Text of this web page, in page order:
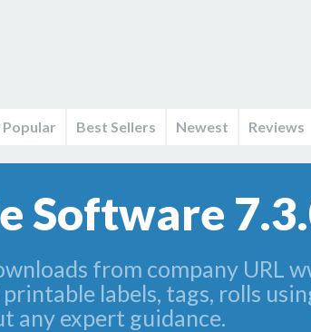
Best Sellers Newest Reviews
Software
from company URL
labels, tags, rolls
any expert guidance.